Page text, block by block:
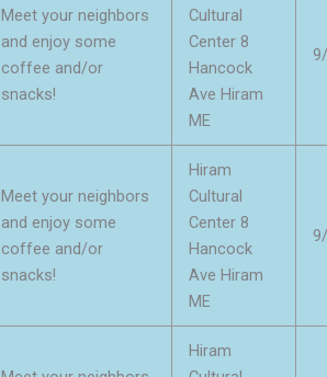
Meet your neighbors
and enjoy some
coffee and/or
snacks!
Cultural
Center 8
Hancock
Ave Hiram
ME
Meet your neighbors
and enjoy some
coffee and/or
snacks!
Hiram
Cultural
Center 8
Hancock
Ave Hiram
ME
Hiram